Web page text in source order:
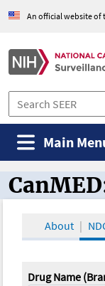
An official website of
Main
CanMED
About
Drug Name